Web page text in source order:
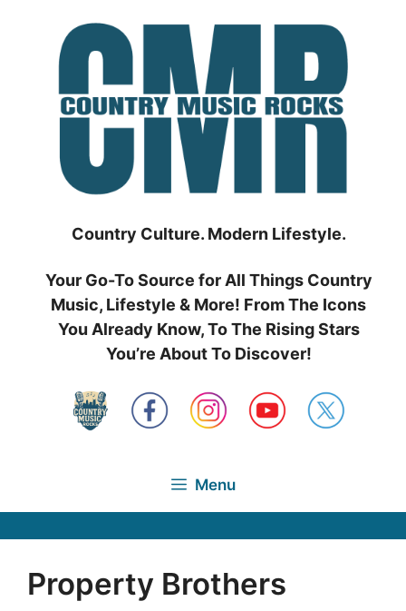
Country Culture. Modern Lifestyle.
Your Go-To Source for All Things Country
Music, Lifestyle & More! From The Icons
You Already Know, To The Rising Stars
You’re About To Discover!
Menu
Property Brothers